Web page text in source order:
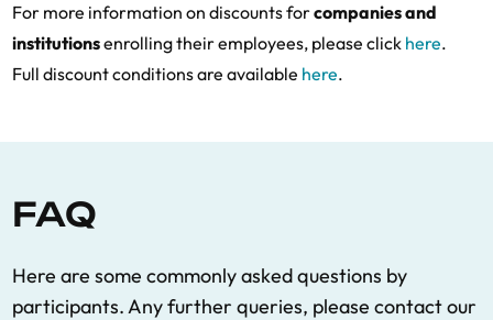
For more information on discounts forcompanies and
institutionsenrolling their employees, please click here.
Full discount conditions are available here.
FAQ
Here are some commonly asked questions by
participants. Any further queries, please contact our